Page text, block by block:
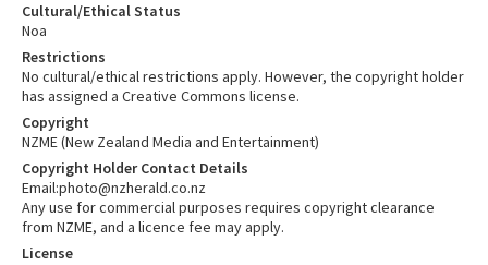
Cultural/Ethical Status
Noa
Restrictions
No cultural/ethical restrictions apply. However, the copyright holder
has assigned a Creative Commons license.
Copyright
NZME (New Zealand Media and Entertainment)
Copyright Holder Contact Details
Email:photo@nzherald.co.nz
Any use for commercial purposes requires copyright clearance
from NZME, and a licence fee may apply.
License